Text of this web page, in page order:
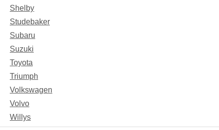
Shelby
Studebaker
Subaru
Suzuki
Toyota
Triumph
Volkswagen
Volvo
Willys